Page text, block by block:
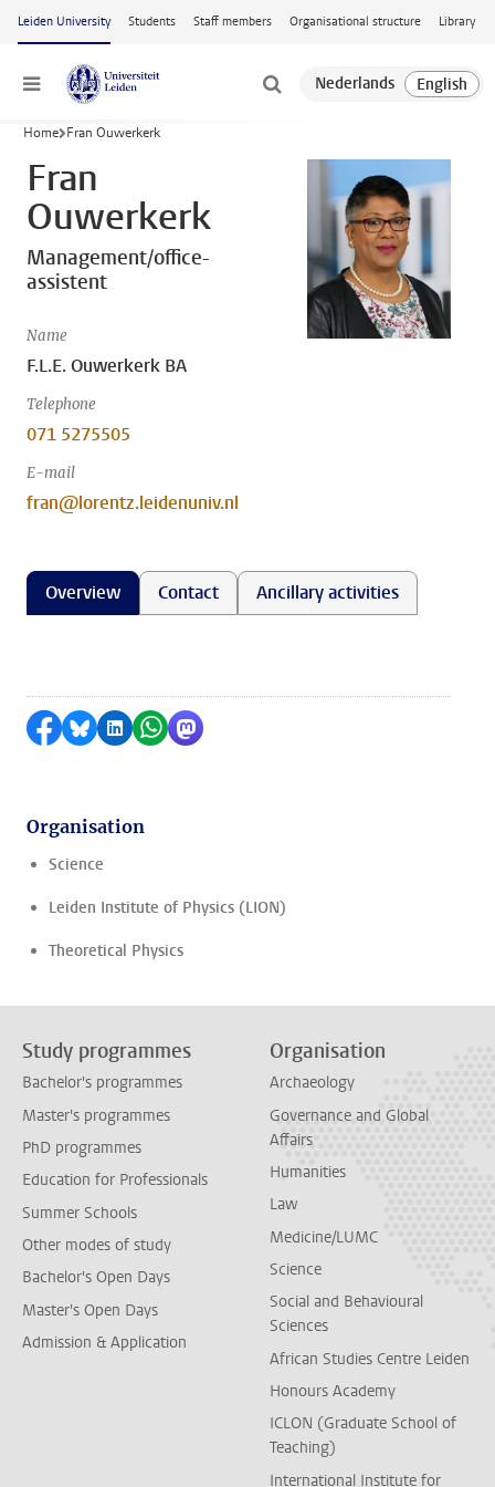
Skip to main content
Leiden University Students Staff members Organisational structure Library
Menu
Home Fran Ouwerkerk
Fran
Ouwerkerk
Management/office-
assistent
Name
F.L.E. Ouwerkerk BA
Telephone
071 5275505
E-mail
fran@lorentz.leidenuniv.nl
Overview Contact Ancillary activities
Share on Facebook
Share by Bluesky
Share on LinkedIn
Share by WhatsApp
Share by Mastodon
Organisation
Science
Leiden Institute of Physics (LION)
Theoretical Physics
Study programmes
Bachelor's programmes
Master's programmes
PhD programmes
Education for Professionals
Summer Schools
Other modes of study
Bachelor's Open Days
Master's Open Days
Admission & Application
Organisation
Archaeology
Governance and Global
Affairs
Humanities
Law
Medicine/LUMC
Science
Social and Behavioural
Sciences
African Studies Centre Leiden
Honours Academy
ICLON (Graduate School of
Teaching)
International Institute for